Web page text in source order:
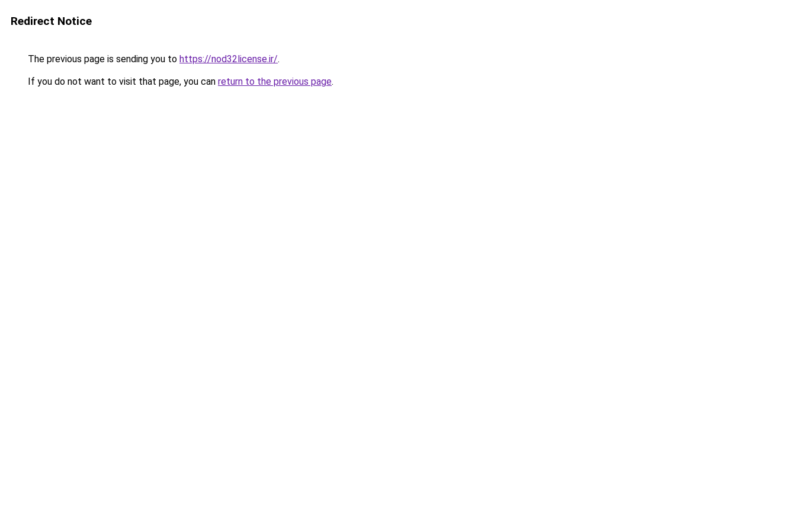
Redirect Notice
The previous page is sending you to https://nod32license.ir/.
If you do not want to visit that page, you can return to the previous page.